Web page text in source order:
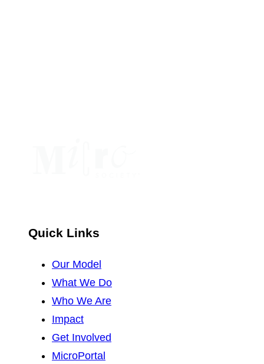
Quick Links
Our Model
What We Do
Who We Are
Impact
Get Involved
MicroPortal